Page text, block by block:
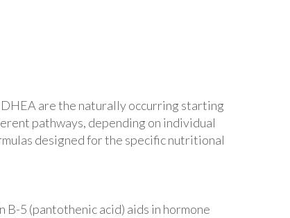
are the naturally occurring starting
pathways, depending on individual
designed for the specific nutritional
B-5 (pantothenic acid) aids in hormone